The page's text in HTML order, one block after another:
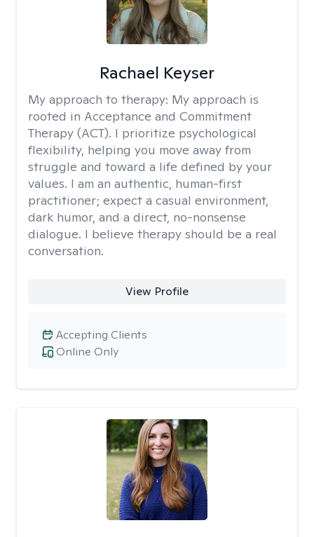
Rachael Keyser
My approach to therapy: My approach is
rooted in Acceptance and Commitment
Therapy (ACT). I prioritize psychological
flexibility, helping you move away from
struggle and toward a life defined by your
values. I am an authentic, human-first
practitioner; expect a casual environment,
dark humor, and a direct, no-nonsense
dialogue. I believe therapy should be a real
conversation.
View Profile
Online Only
Accepting Clients